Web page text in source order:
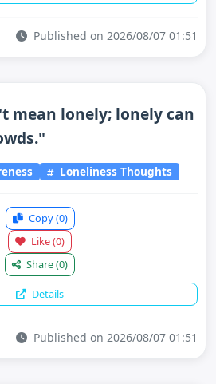
Published on 2026/08/07 01:51
mean lonely; lonely can
Loneliness Thoughts
Copy(0)
Like(0)
Share(0)
Details
Published on 2026/08/07 01:51